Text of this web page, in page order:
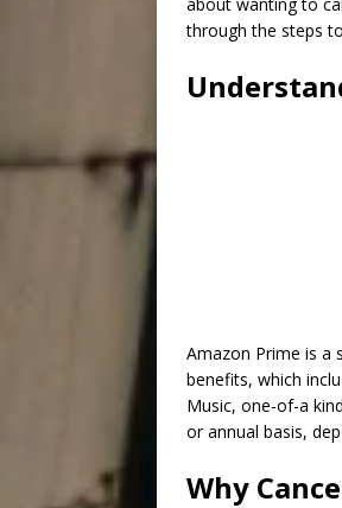
through the steps
Amazon Prime is a
benefits, which
Music, one-of-a
or annual basis,
Why